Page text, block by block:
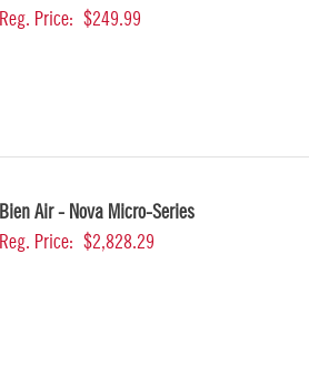
Reg. Price: $249.99
Bien Air - Nova Micro-Series
Reg. Price: $2,828.29